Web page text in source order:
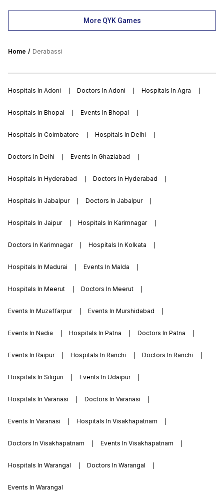
scholarship. moreover, the training and
placement cell provides 100 placement
group of college placements , more than
placement drive each year.
More QYK Games
Home Derabassi
Hospitals In Adoni Doctors In Adoni Hospitals In Agra
Hospitals In Bhopal Events In Bhopal
Hospitals In Coimbatore Hospitals In Delhi
Doctors In Delhi Events In Ghaziabad
Hospitals In Hyderabad Doctors In Hyderabad
Hospitals In Jabalpur Doctors In Jabalpur
Hospitals In Jaipur Hospitals In Karimnagar
Doctors In Karimnagar Hospitals In Kolkata
Hospitals In Madurai Events In Malda
Hospitals In Meerut Doctors In Meerut
Events In Muzaffarpur Events In Murshidabad
Events In Nadia Hospitals In Patna Doctors In Patna
Events In Raipur Hospitals In Ranchi Doctors In Ranchi
Hospitals In Siliguri Events In Udaipur
Hospitals In Varanasi Doctors In Varanasi
Events In Varanasi Hospitals In Visakhapatnam
Doctors In Visakhapatnam Events In Visakhapatnam
Hospitals In Warangal Doctors In Warangal
Events In Warangal